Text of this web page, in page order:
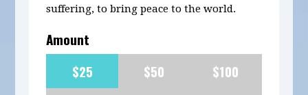
suffering, to bring peace to the world.
Amount
$25
$50
$100